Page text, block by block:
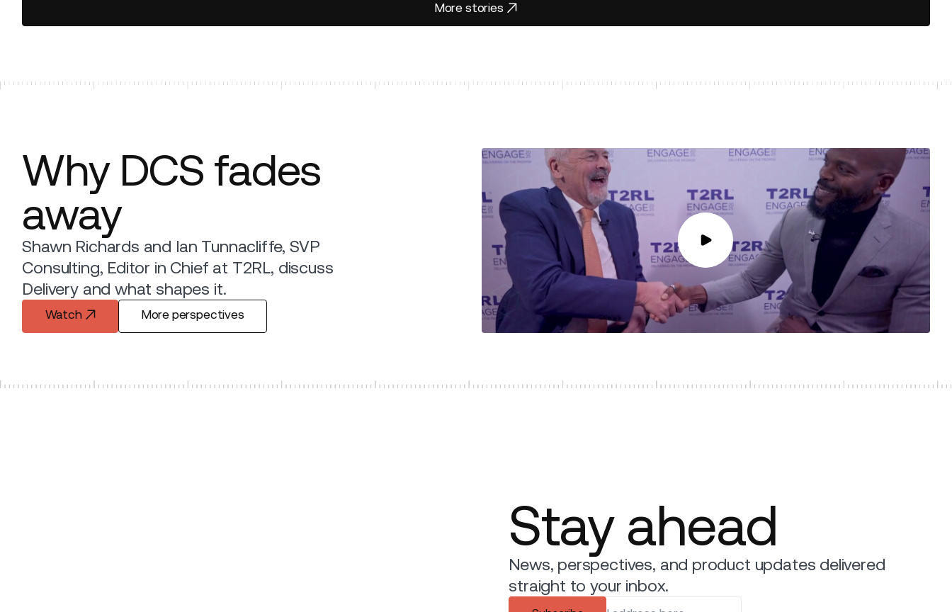
More stories
More stories
Why DCS fades
away
Shawn Richards and Ian Tunnacliffe, SVP
Consulting, Editor in Chief at T2RL, discuss
Delivery and what shapes it.
Watch
Watch
More perspectives
More perspectives
Stay ahead
News, perspectives, and product updates delivered
straight to your inbox.